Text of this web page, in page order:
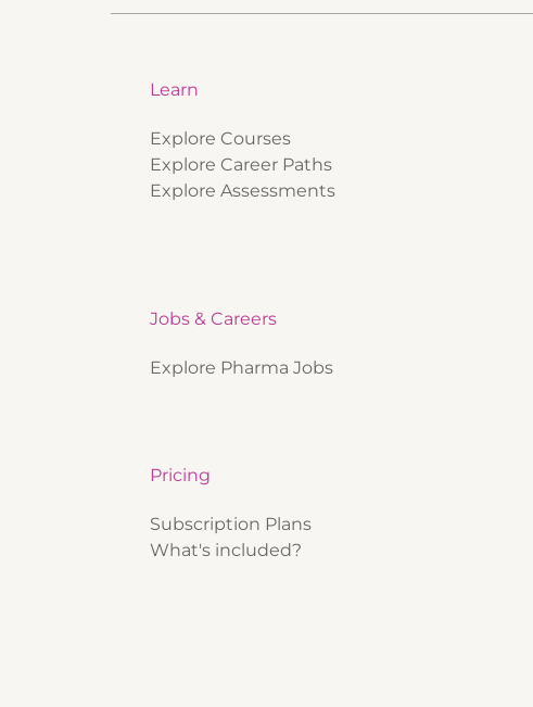
Learn
Explore Courses
Explore Career Paths
Explore Assessments
Jobs & Careers
Explore Pharma Jobs
Pricing
Subscription Plans
What's included?